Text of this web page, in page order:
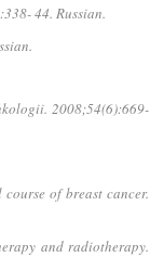
44. Russian.
2008;54(6):669-
of breast cancer.
and radiotherapy.